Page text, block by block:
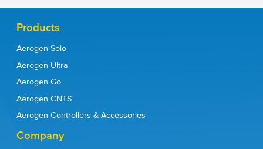
Moody GB, Luckett PM, Shockley CM, et al. Respir Care
2020;65(10):1451–1463.
Dunne RB, Shortt S. Am J Emerg Med. 2018;36(4):641-646.
Dugernier J, Hesse M, Vanbever R, et al. Pharm Res.
Lin H-L, Fang T–P, Cho H-S, et al. Pulm Pharmacol Ther.
30-354 REV U Aerogen Solo Instruction Manual.
of Chronic Obstructive Lung Disease: 2023 report. Available at:
Products
Aerogen Solo
Aerogen Ultra
Aerogen Go
Aerogen CNTS
Aerogen Controllers & Accessories
Company